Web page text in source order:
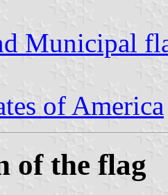
Municipal
of America
of the flag